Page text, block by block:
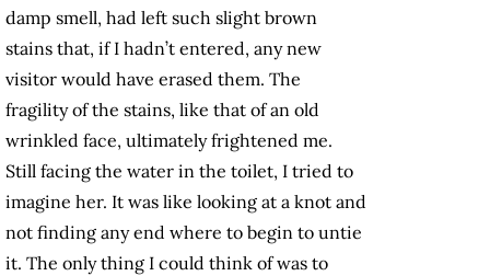
damp smell, had left such slight brown
stains that, if I hadn’t entered, any new
visitor would have erased them. The
fragility of the stains, like that of an old
wrinkled face, ultimately frightened me.
Still facing the water in the toilet, I tried to
imagine her. It was like looking at a knot and
not finding any end where to begin to untie
it. The only thing I could think of was to